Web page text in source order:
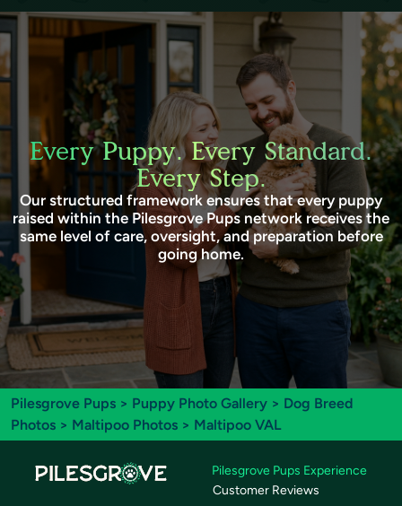
Every Puppy. Every Standard.
Every Step.
Our structured framework ensures that every puppy
raised within the Pilesgrove Pups network receives the
same level of care, oversight, and preparation before
going home.
Pilesgrove Pups > Puppy Photo Gallery > Dog Breed
Photos > Maltipoo Photos > Maltipoo VAL
Pilesgrove Pups Experience
Customer Reviews